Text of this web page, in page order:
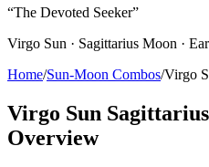
“The Devoted Seeker”
Virgo Sun · Sagittarius Moon ·
Home/Sun-Moon Combos/Virgo
Virgo Sun
Overview